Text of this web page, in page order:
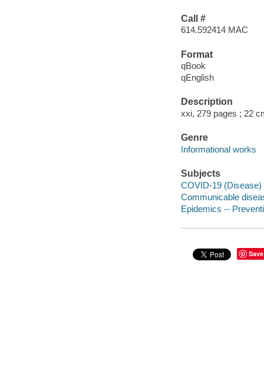
Call #
614.592414 MAC
Format
qBook
qEnglish
Description
xxi, 279 pages ; 22
Genre
Informational works
Subjects
COVID-19 (Disease)
Communicable
Epidemics --
Save